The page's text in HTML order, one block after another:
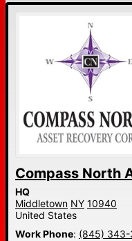
Compass North
HQ
Middletown NY 10940
United States
Work Phone: (845) 343-